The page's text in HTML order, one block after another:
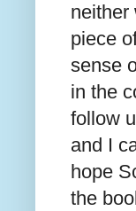
neither
piece
sense
in the
follow
and I
hope
the